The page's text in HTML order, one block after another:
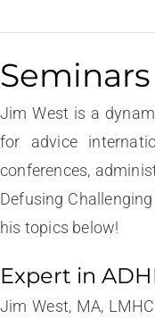
Jim West is a
for advice
conferences,
Defusing
his topics below!
Expert in
Jim West, MA,